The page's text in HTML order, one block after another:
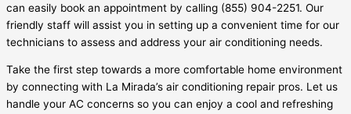
can easily book an appointment by calling (855) 904-2251. Our
friendly staff will assist you in setting up a convenient time for our
technicians to assess and address your air conditioning needs.
Take the first step towards a more comfortable home environment
by connecting with La Mirada’s air conditioning repair pros. Let us
handle your AC concerns so you can enjoy a cool and refreshing